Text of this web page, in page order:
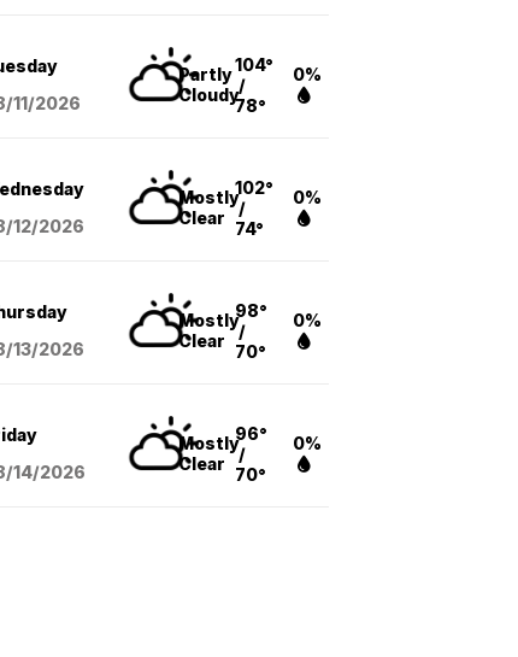
11/2026
Partly
Cloudy
104°
/
78°
0%
12/2026
Mostly
Clear
102°
/
74°
0%
13/2026
Mostly
Clear
98°
/
70°
0%
14/2026
Mostly
Clear
96°
/
70°
0%